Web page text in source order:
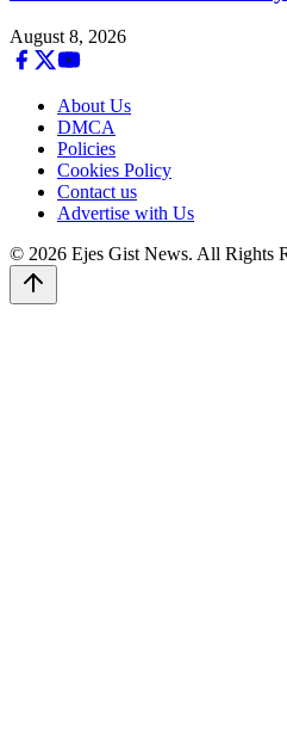
August 8, 2026
About Us
DMCA
Policies
Cookies Policy
Contact us
Advertise with Us
© 2026 Ejes Gist News. All Rights